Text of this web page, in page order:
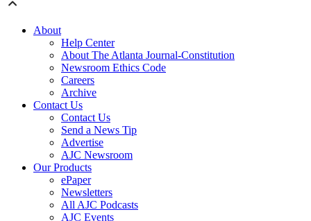
About
Help Center
About The Atlanta Journal-Constitution
Newsroom Ethics Code
Careers
Archive
Contact Us
Contact Us
Send a News Tip
Advertise
AJC Newsroom
Our Products
ePaper
Newsletters
All AJC Podcasts
AJC Events